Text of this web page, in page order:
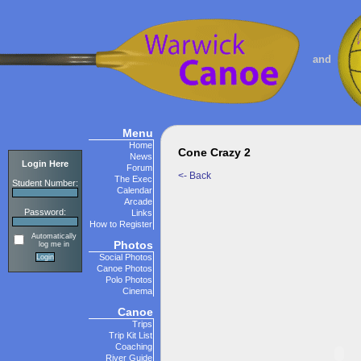
Cone Crazy 2
<- Back
Menu
Home
News
Forum
The Exec
Calendar
Arcade
Links
How to Register
Photos
Social Photos
Canoe Photos
Polo Photos
Cinema
Canoe
Trips
Trip Kit List
Coaching
River Guide
Login Here
Student Number:
Password:
Automatically
log me in
and